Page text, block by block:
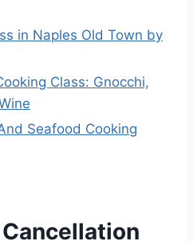
in Naples Old Town by
Class: Gnocchi,
Seafood Cooking